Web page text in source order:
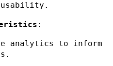
usability.
:
analytics to inform